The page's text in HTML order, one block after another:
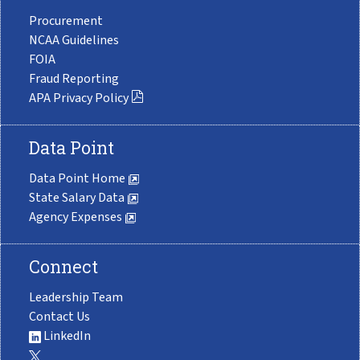
Procurement
NCAA Guidelines
FOIA
Fraud Reporting
APA Privacy Policy
Data Point
Data Point Home
State Salary Data
Agency Expenses
Connect
Leadership Team
Contact Us
LinkedIn